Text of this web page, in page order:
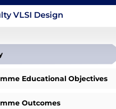
VLSI Design
VLSI Design
Educational Objectives
Outcomes